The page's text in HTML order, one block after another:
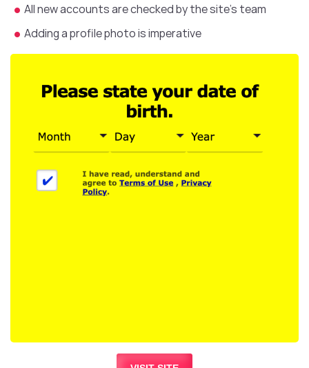
All new accounts are checked by the site’s team
Adding a profile photo is imperative